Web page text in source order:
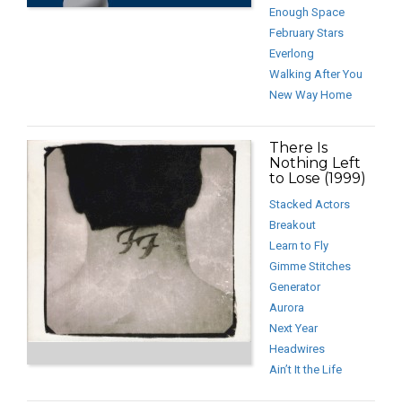
Enough Space
February Stars
Everlong
Walking After You
New Way Home
There Is
Nothing Left
to Lose (1999)
Stacked Actors
Breakout
Learn to Fly
Gimme Stitches
Generator
Aurora
Next Year
Headwires
Ain’t It the Life